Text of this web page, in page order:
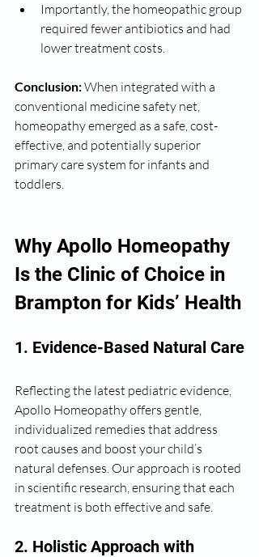
Importantly, the homeopathic group
required fewer antibiotics and had
lower treatment costs.
Conclusion: When integrated with a
conventional medicine safety net,
homeopathy emerged as a safe, cost-
effective, and potentially superior
primary care system for infants and
toddlers.
Why Apollo Homeopathy
Is the Clinic of Choice in
Brampton for Kids’ Health
1. Evidence-Based Natural Care
Reflecting the latest pediatric evidence,
Apollo Homeopathy offers gentle,
individualized remedies that address
root causes and boost your child’s
natural defenses. Our approach is rooted
in scientific research, ensuring that each
treatment is both effective and safe.
2. Holistic Approach with